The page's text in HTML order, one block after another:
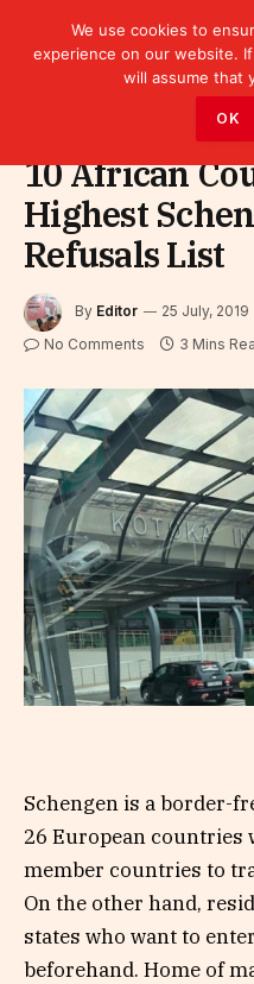
Press
10 African
Highest
Refusals List
By Editor 25 July, 2019
No Comments 3 Mins
Schengen is a border-
26 European countries
member countries to
On the other hand,
states who want to
beforehand. Home of
We use cookies to
experience on our website.
will assume that
OK